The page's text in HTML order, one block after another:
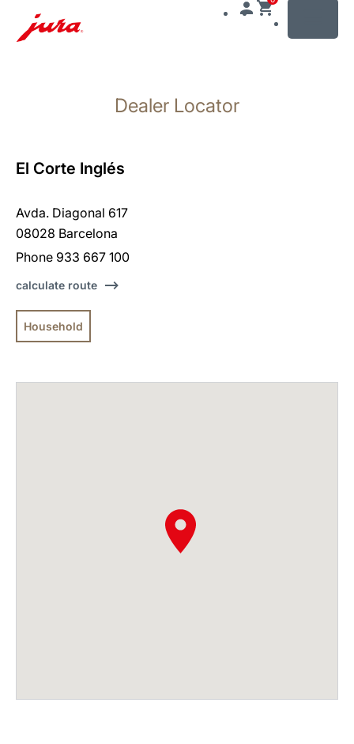
search
Dealer Locator
El Corte Inglés
Avda. Diagonal 617
08028 Barcelona
Phone 933 667 100
calculate route
Household